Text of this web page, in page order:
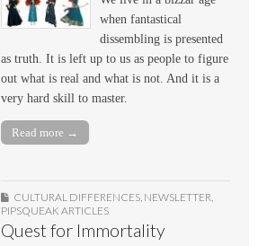
when fantastical
dissembling is presented
as truth. It is left up to us as people to figure
out what is real and what is not. And it is a
very hard skill to master.
Read more →
CULTURAL DIFFERENCES, NEWSLETTER,
PIPSQUEAK ARTICLES
Quest for Immortality